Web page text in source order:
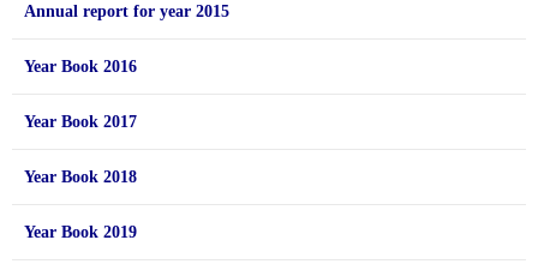
Annual report for year 2015
Year Book 2016
Year Book 2017
Year Book 2018
Year Book 2019